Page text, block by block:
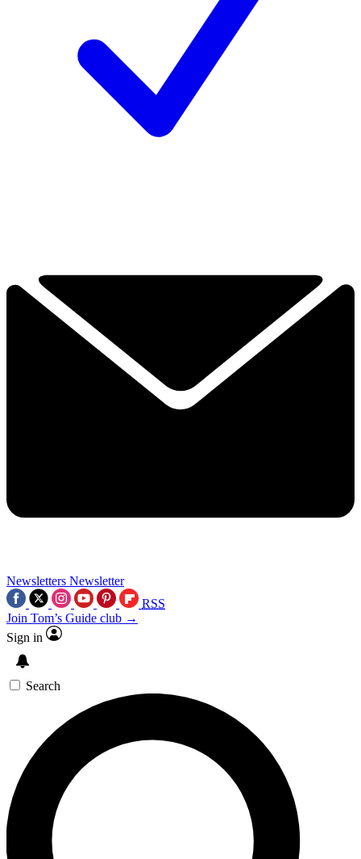
Newsletters Newsletter
RSS
Join Tom’s Guide club →
Sign in
Search